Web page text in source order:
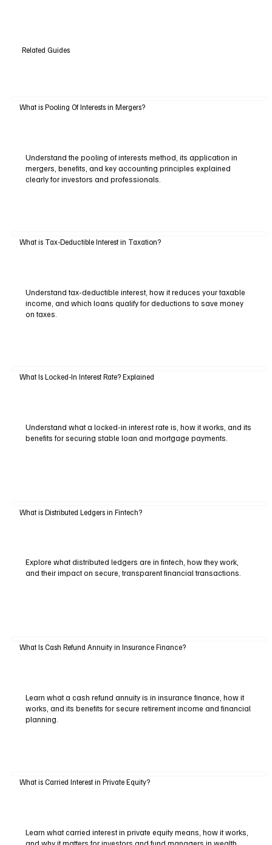
Related Guides
What is Pooling Of Interests in Mergers?
Understand the pooling of interests method, its application in
mergers, benefits, and key accounting principles explained
clearly for investors and professionals.
What is Tax-Deductible Interest in Taxation?
Understand tax-deductible interest, how it reduces your taxable
income, and which loans qualify for deductions to save money
on taxes.
What Is Locked-In Interest Rate? Explained
Understand what a locked-in interest rate is, how it works, and its
benefits for securing stable loan and mortgage payments.
What is Distributed Ledgers in Fintech?
Explore what distributed ledgers are in fintech, how they work,
and their impact on secure, transparent financial transactions.
What Is Cash Refund Annuity in Insurance Finance?
Learn what a cash refund annuity is in insurance finance, how it
works, and its benefits for secure retirement income and financial
planning.
What is Carried Interest in Private Equity?
Learn what carried interest in private equity means, how it works,